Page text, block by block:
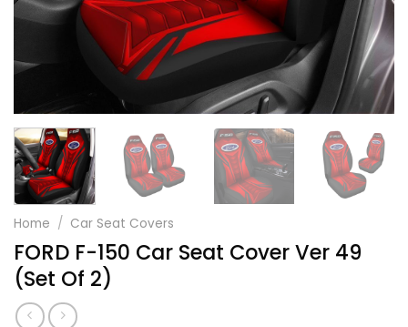
Home / Car Seat Covers
FORD F-150 Car Seat Cover Ver 49
(Set Of 2)